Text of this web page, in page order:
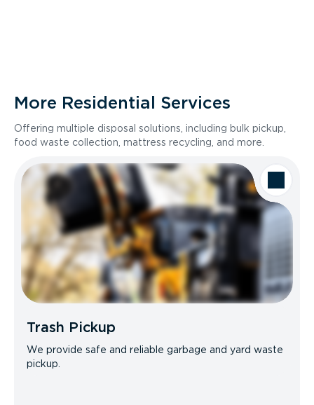
More Residential Services
Offering multiple disposal solutions, including bulk pickup,
food waste collection, mattress recycling, and more.
Trash Pickup
We provide safe and reliable garbage and yard waste
pickup.